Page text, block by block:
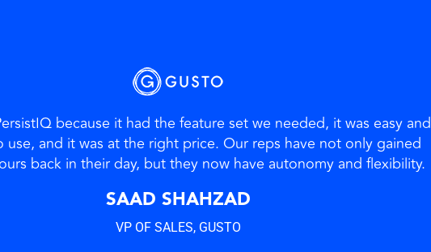
because it had the feature set we needed, it was easy and
use, and it was at the right price. Our reps have not only gained
back in their day, but they now have autonomy and flexibility.
SAAD SHAHZAD
VP OF SALES, GUSTO